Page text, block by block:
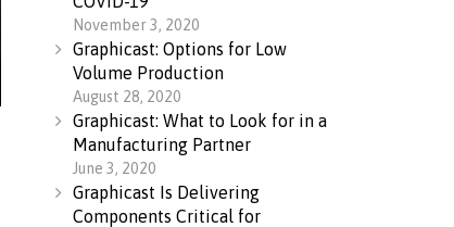
November 3, 2020
Graphicast: Options for Low
Volume Production
August 28, 2020
Graphicast: What to Look for in a
Manufacturing Partner
June 3, 2020
Graphicast Is Delivering
Components Critical for